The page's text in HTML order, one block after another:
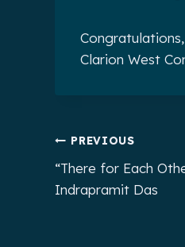
Clarion West
Post
navigation
PREVIOUS
“There for Each
Indrapramit Das